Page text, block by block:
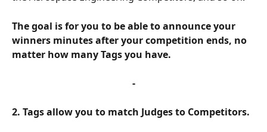
The goal is for you to be able to announce your
winners minutes after your competition ends, no
matter how many Tags you have.
-
2. Tags allow you to match Judges to Competitors.